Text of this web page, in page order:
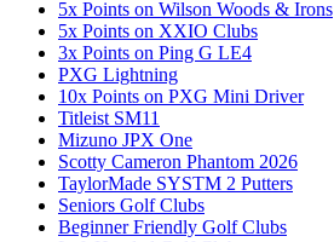
5x Points on Wilson Woods & Irons
5x Points on XXIO Clubs
3x Points on Ping G LE4
PXG Lightning
10x Points on PXG Mini Driver
Titleist SM11
Mizuno JPX One
Scotty Cameron Phantom 2026
TaylorMade SYSTM 2 Putters
Seniors Golf Clubs
Beginner Friendly Golf Clubs